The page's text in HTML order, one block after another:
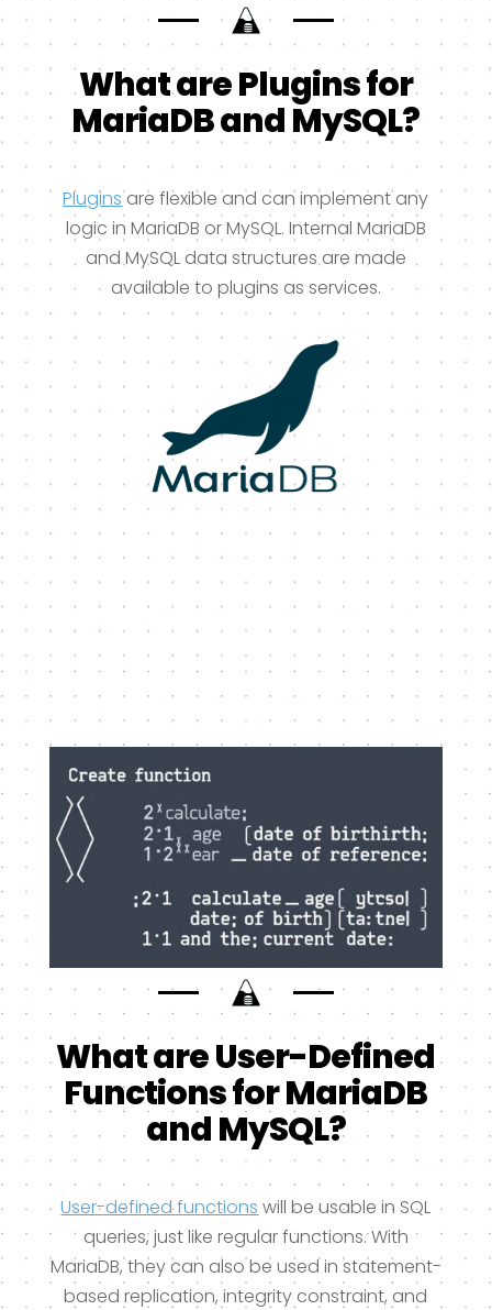
What are Plugins for
MariaDB and MySQL?
Pluginsare flexible and can implement any
logic in MariaDB or MySQL. Internal MariaDB
and MySQL data structures are made
available to plugins as services.
What are User-Defined
Functions for MariaDB
and MySQL?
User-defined functions will be usable in SQL
queries, just like regular functions. With
MariaDB, they can also be used in statement-
based replication, integrity constraint, and